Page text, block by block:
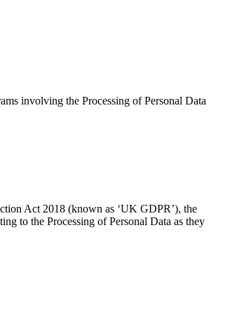
involving the Processing of Personal Data
Act 2018 (known as ‘UK GDPR’), the
to the Processing of Personal Data as they